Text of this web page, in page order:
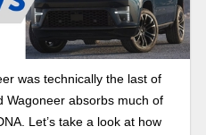
was technically the last of
Wagoneer absorbs much of
Let’s take a look at how